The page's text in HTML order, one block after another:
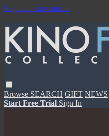
Skip to main content
Browse SEARCH GIFT NEWS
Start Free Trial Sign In